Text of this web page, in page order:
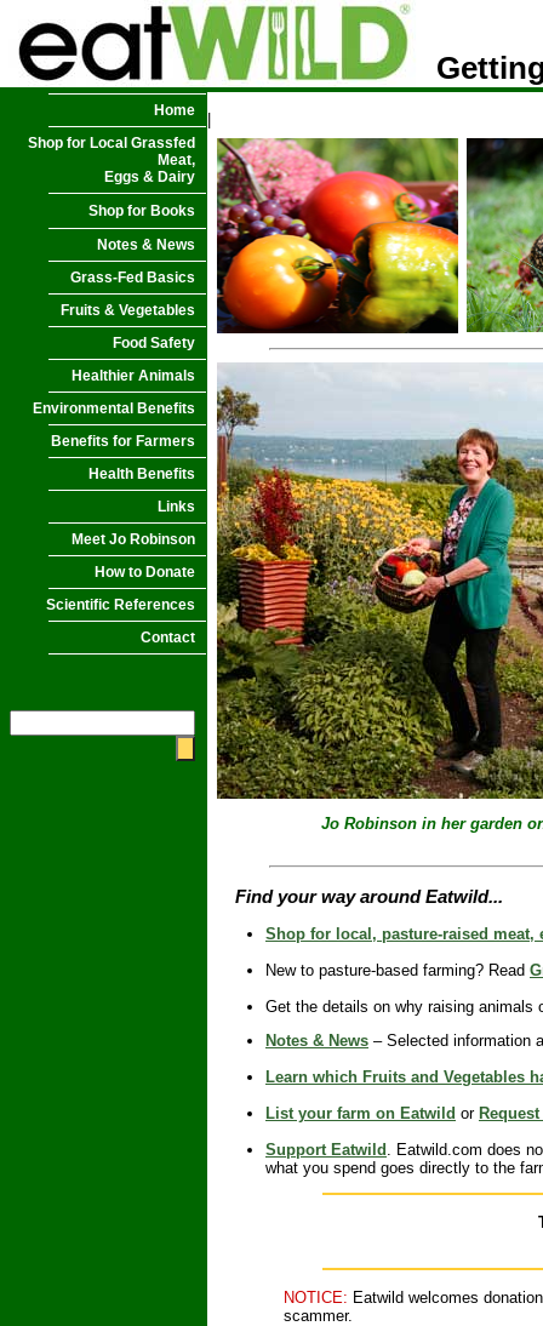
Home
Shop for Local Grassfed
Meat,
Eggs & Dairy
Shop for Books
Notes & News
Grass-Fed Basics
Fruits & Vegetables
Food Safety
Healthier Animals
Environmental Benefits
Benefits for Farmers
Health Benefits
Links
Meet Jo Robinson
How to Donate
Scientific References
Contact
Jo Robinson in her garden
Find your way around Eatwild...
Shop for local, pasture-raised meat,
New to pasture-based farming? Read
Get the details on why raising animals
Notes & News – Selected information
Learn which Fruits and Vegetables
List your farm on Eatwild or
Support Eatwild
. Eatwild.com does
what you spend goes directly to the
NOTICE: Eatwild welcomes
scammer.